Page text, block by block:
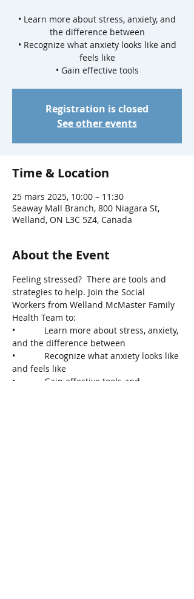
• Learn more about stress, anxiety, and
the difference between
• Recognize what anxiety looks like and
feels like
• Gain effective tools
Registration is closed
See other events
Time & Location
25 mars 2025, 10:00 – 11:30
Seaway Mall Branch, 800 Niagara St,
Welland, ON L3C 5Z4, Canada
About the Event
Feeling stressed?  There are tools and
strategies to help. Join the Social
Workers from Welland McMaster Family
Health Team to:
•            Learn more about stress, anxiety,
and the difference between
•            Recognize what anxiety looks like
and feels like
•            Gain effective tools and